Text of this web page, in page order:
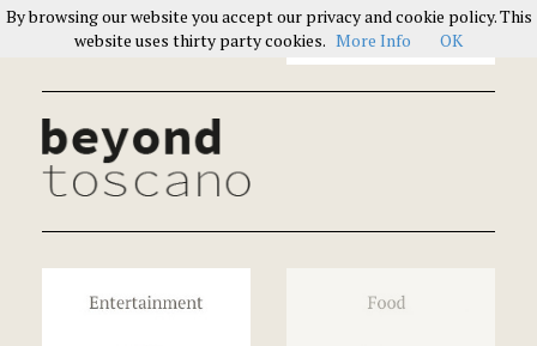
Italians on Italians
By browsing our website you accept our privacy and cookie policy. This
website uses thirty party cookies. More Info OK